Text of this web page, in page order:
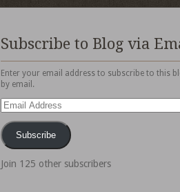
Subscribe to Blog via
Enter your email address to subscribe to this
by email.
Email
Address
Subscribe
Join 125 other subscribers